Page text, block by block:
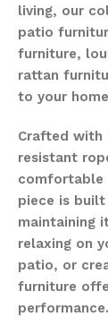
living, our
patio
furniture,
rattan
to your
Crafted with
resistant
comfortable
piece is
maintaining
relaxing on
patio, or
furniture
performance.